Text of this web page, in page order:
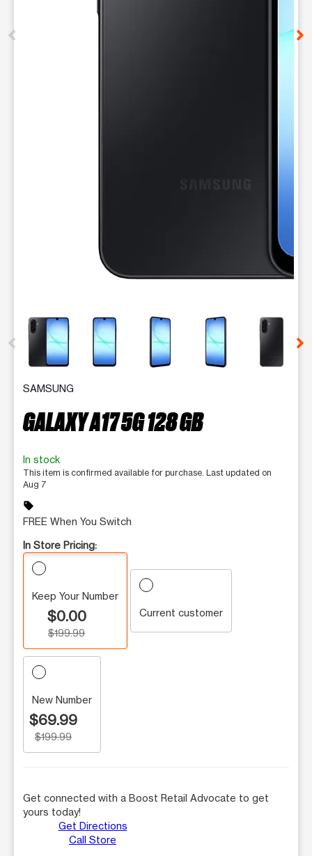
This carousel contains a column of small thumbnails.
SAMSUNG
GALAXY A17 5G 128 GB
In stock
This item is confirmed available for purchase. Last updated on
Aug 7
sell
FREE When You Switch
In Store Pricing:
Keep Your Number
$0.00
$199.99
Current customer
New Number
$69.99
$199.99
Get connected with a Boost Retail Advocate to get
yours today!
Get Directions
Call Store